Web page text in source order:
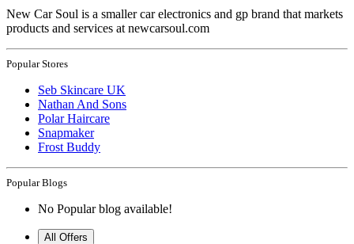
New Car Soul is a smaller car electronics and gp brand that markets
products and services at newcarsoul.com
Popular Stores
Seb Skincare UK
Nathan And Sons
Polar Haircare
Snapmaker
Frost Buddy
Popular Blogs
No Popular blog available!
All Offers